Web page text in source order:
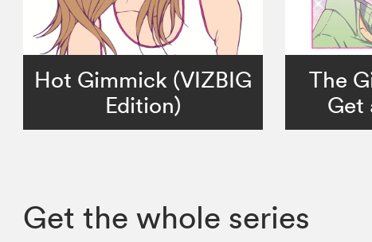
Hot Gimmick (VIZBIG
Edition)
The
Get
Get the whole series